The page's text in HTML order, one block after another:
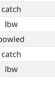
catch
lbw
catch
lbw